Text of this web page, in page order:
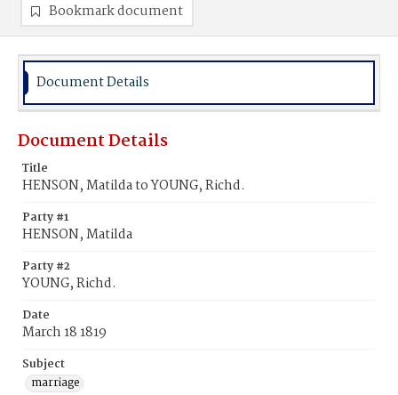
Bookmark document
Document Details
Document Details
Title
HENSON, Matilda to YOUNG, Richd.
Party #1
HENSON, Matilda
Party #2
YOUNG, Richd.
Date
March 18 1819
Subject
marriage